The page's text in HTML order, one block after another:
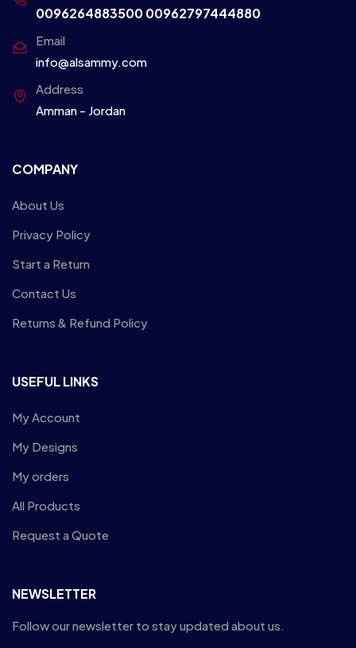
009626488350000962797444880
Email
info@alsammy.com
Address
Amman - Jordan
COMPANY
About Us
Privacy Policy
Start a Return
Contact Us
Returns & Refund Policy
USEFUL LINKS
My Account
My Designs
My orders
All Products
Request a Quote
NEWSLETTER
Follow our newsletter to stay updated about us.